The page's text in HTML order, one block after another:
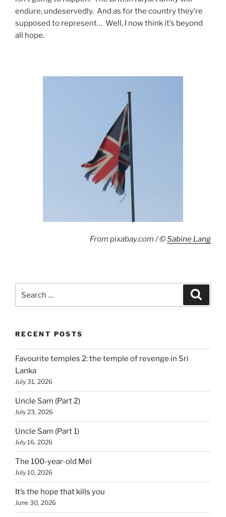
endure, undeservedly. And as for the country they’re
supposed to represent… Well, I now think it’s beyond
all hope.
From pixabay.com / ©Sabine Lang
for:
RECENT POSTS
Favourite temples 2: the temple of revenge in Sri
Lanka
July 31, 2026
Uncle Sam (Part 2)
July 23, 2026
Uncle Sam (Part 1)
July 16, 2026
The 100-year-old Mel
July 10, 2026
It’s the hope that kills you
June 30, 2026